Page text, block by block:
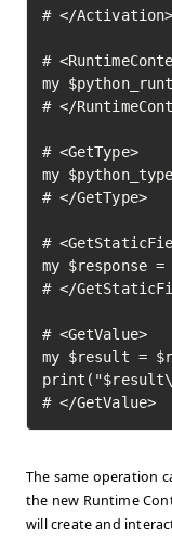
# </Activation>
#
my
# </
# <GetType>
my
# </GetType>
#
my $response
# </
# <GetValue>
my $result =
# </GetValue>
The same operation
the new Runtime
will create and